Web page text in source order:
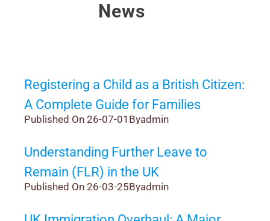
News
Registering a Child as a British Citizen:
A Complete Guide for Families
Published On 26-07-01 Byadmin
Understanding Further Leave to
Remain (FLR) in the UK
Published On 26-03-25Byadmin